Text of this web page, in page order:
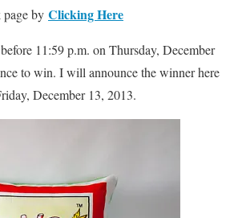
by Clicking Here
11:59 p.m. on Thursday, December
to win. I will announce the winner here
December 13, 2013.